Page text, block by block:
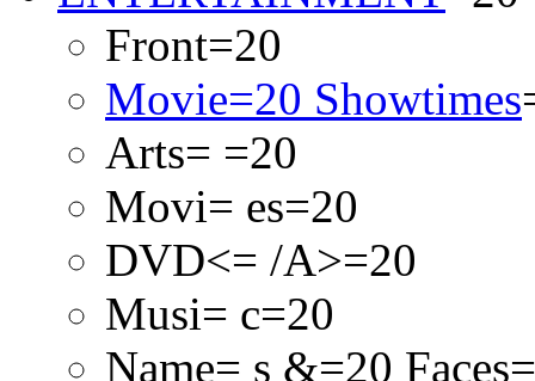
Front=20
Movie=20 Showtimes
Arts= =20
Movi= es=20
DVD<= /A>=20
Musi= c=20
Name= s &=20